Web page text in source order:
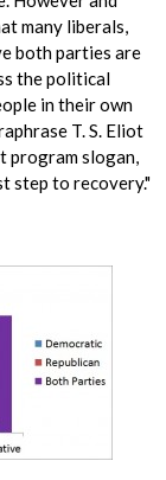
many liberals,
both parties are
the political
in their own
T. S. Eliot
program slogan,
step to recovery."